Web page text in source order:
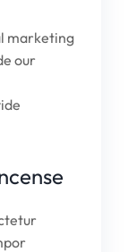
marketing
our